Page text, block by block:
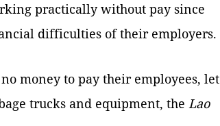
practically without pay since
difficulties of their employers.
money to pay their employees, let
trucks and equipment, the Lao